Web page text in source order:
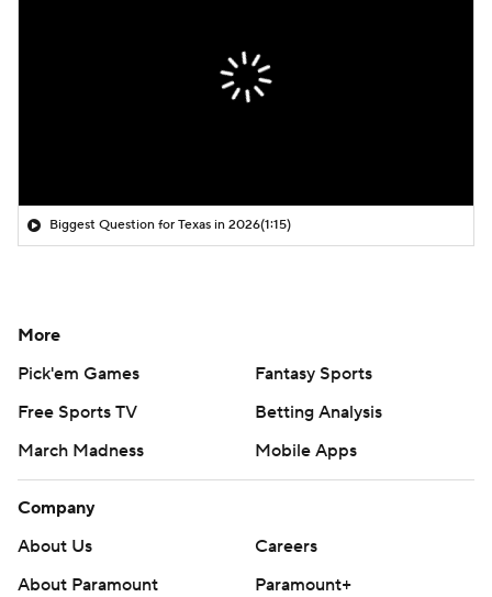
Biggest Question for Texas in 2026(1:15)
More
Pick'em Games
Fantasy Sports
Free Sports TV
Betting Analysis
March Madness
Mobile Apps
Company
About Us
Careers
About Paramount
Paramount+